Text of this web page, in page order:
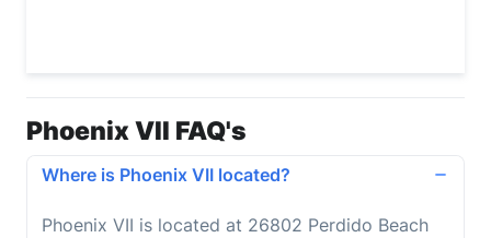
Phoenix VII FAQ's
Where is Phoenix VII located?
Phoenix VII is located at 26802 Perdido Beach